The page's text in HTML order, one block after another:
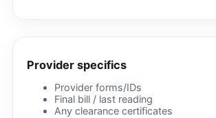
Provider specifics
Provider forms/IDs
Final bill / last reading
Any clearance certificates